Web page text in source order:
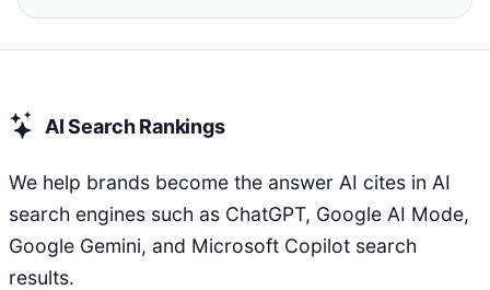
AI Search Rankings
We help brands become the answer AI cites in AI
search engines such as ChatGPT, Google AI Mode,
Google Gemini, and Microsoft Copilot search
results.